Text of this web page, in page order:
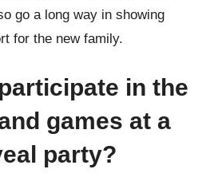
go a long way in showing
for the new family.
in the
games at a
party?